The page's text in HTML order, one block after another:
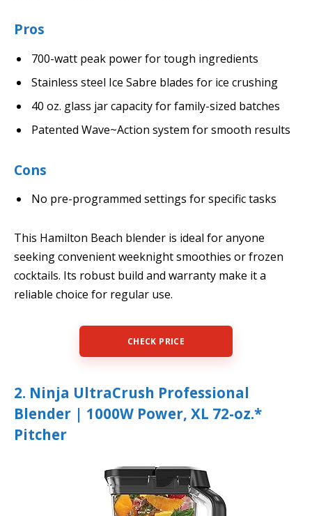
Pros
700-watt peak power for tough ingredients
Stainless steel Ice Sabre blades for ice crushing
40 oz. glass jar capacity for family-sized batches
Patented Wave~Action system for smooth results
Cons
No pre-programmed settings for specific tasks
This Hamilton Beach blender is ideal for anyone
seeking convenient weeknight smoothies or frozen
cocktails. Its robust build and warranty make it a
reliable choice for regular use.
CHECK PRICE
2. Ninja UltraCrush Professional
Blender | 1000W Power, XL 72-oz.*
Pitcher